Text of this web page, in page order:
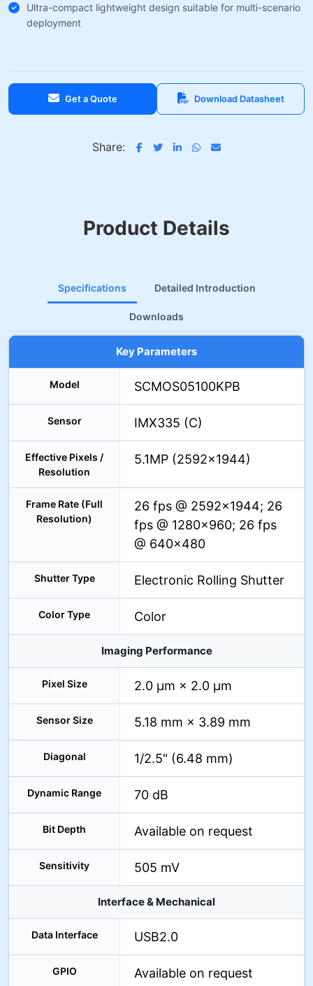
Ultra-compact lightweight design suitable for multi-scenario
deployment
Get a Quote Download Datasheet
Share:
Product Details
Specifications Detailed Introduction
Downloads
Key Parameters
Model SCMOS05100KPB
Sensor IMX335 (C)
Effective Pixels /
Resolution
5.1MP (2592×1944)
Frame Rate (Full
Resolution)
26 fps @ 2592×1944; 26
fps @ 1280×960; 26 fps
@ 640×480
Shutter Type Electronic Rolling Shutter
Color Type Color
Imaging Performance
Pixel Size 2.0 µm × 2.0 µm
Sensor Size 5.18 mm × 3.89 mm
Diagonal 1/2.5" (6.48 mm)
Dynamic Range 70 dB
Bit Depth Available on request
Sensitivity 505 mV
Interface & Mechanical
Data Interface USB2.0
GPIO Available on request